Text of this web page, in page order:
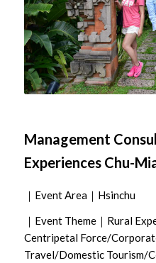
Management
Experiences Chu-
｜Event Area｜Hsinchu
｜Event Theme｜Rural
Centripetal Force/
Travel/Domestic Tourism/